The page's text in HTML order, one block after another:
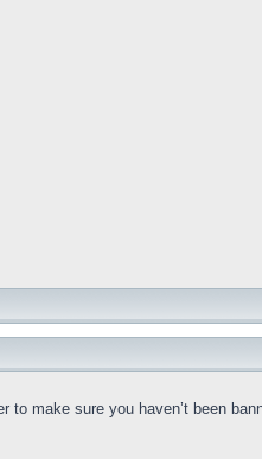
make sure you haven’t been